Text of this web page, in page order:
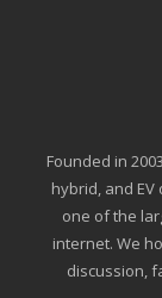
Founded in
hybrid, and
one of the
internet. We
discussion,